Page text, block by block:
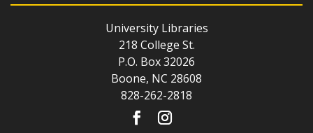
University Libraries
218 College St.
P.O. Box 32026
Boone, NC 28608
828-262-2818